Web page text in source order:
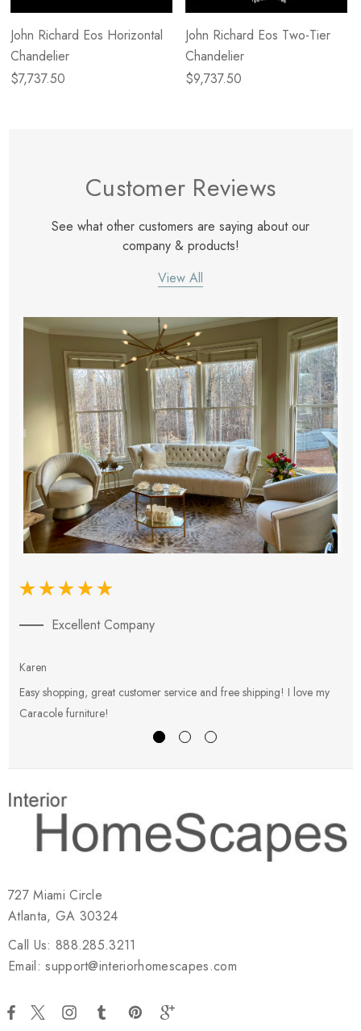
John Richard Eos Horizontal
Chandelier
$7,737.50
John Richard Eos Two-Tier
Chandelier
$9,737.50
Customer Reviews
See what other customers are saying about our
company & products!
View All
Excellent Company
Karen
Easy shopping, great customer service and free shipping! I love my
Caracole furniture!
727 Miami Circle
Atlanta, GA 30324
Call Us: 888.285.3211
Email: support@interiorhomescapes.com